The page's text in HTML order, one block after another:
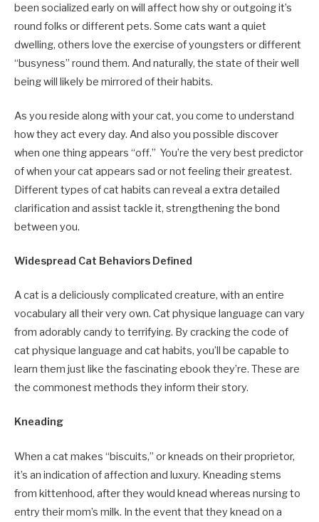
been socialized early on will affect how shy or outgoing it’s
round folks or different pets. Some cats want a quiet
dwelling, others love the exercise of youngsters or different
“busyness” round them. And naturally, the state of their well
being will likely be mirrored of their habits.
As you reside along with your cat, you come to understand
how they act every day. And also you possible discover
when one thing appears “off.” You’re the very best predictor
of when your cat appears sad or not feeling their greatest.
Different types of cat habits can reveal a extra detailed
clarification and assist tackle it, strengthening the bond
between you.
Widespread Cat Behaviors Defined
A cat is a deliciously complicated creature, with an entire
vocabulary all their very own. Cat physique language can vary
from adorably candy to terrifying. By cracking the code of
cat physique language and cat habits, you’ll be capable to
learn them just like the fascinating ebook they’re. These are
the commonest methods they inform their story.
Kneading
When a cat makes “biscuits,” or kneads on their proprietor,
it’s an indication of affection and luxury. Kneading stems
from kittenhood, after they would knead whereas nursing to
entry their mom’s milk. In the event that they knead on a